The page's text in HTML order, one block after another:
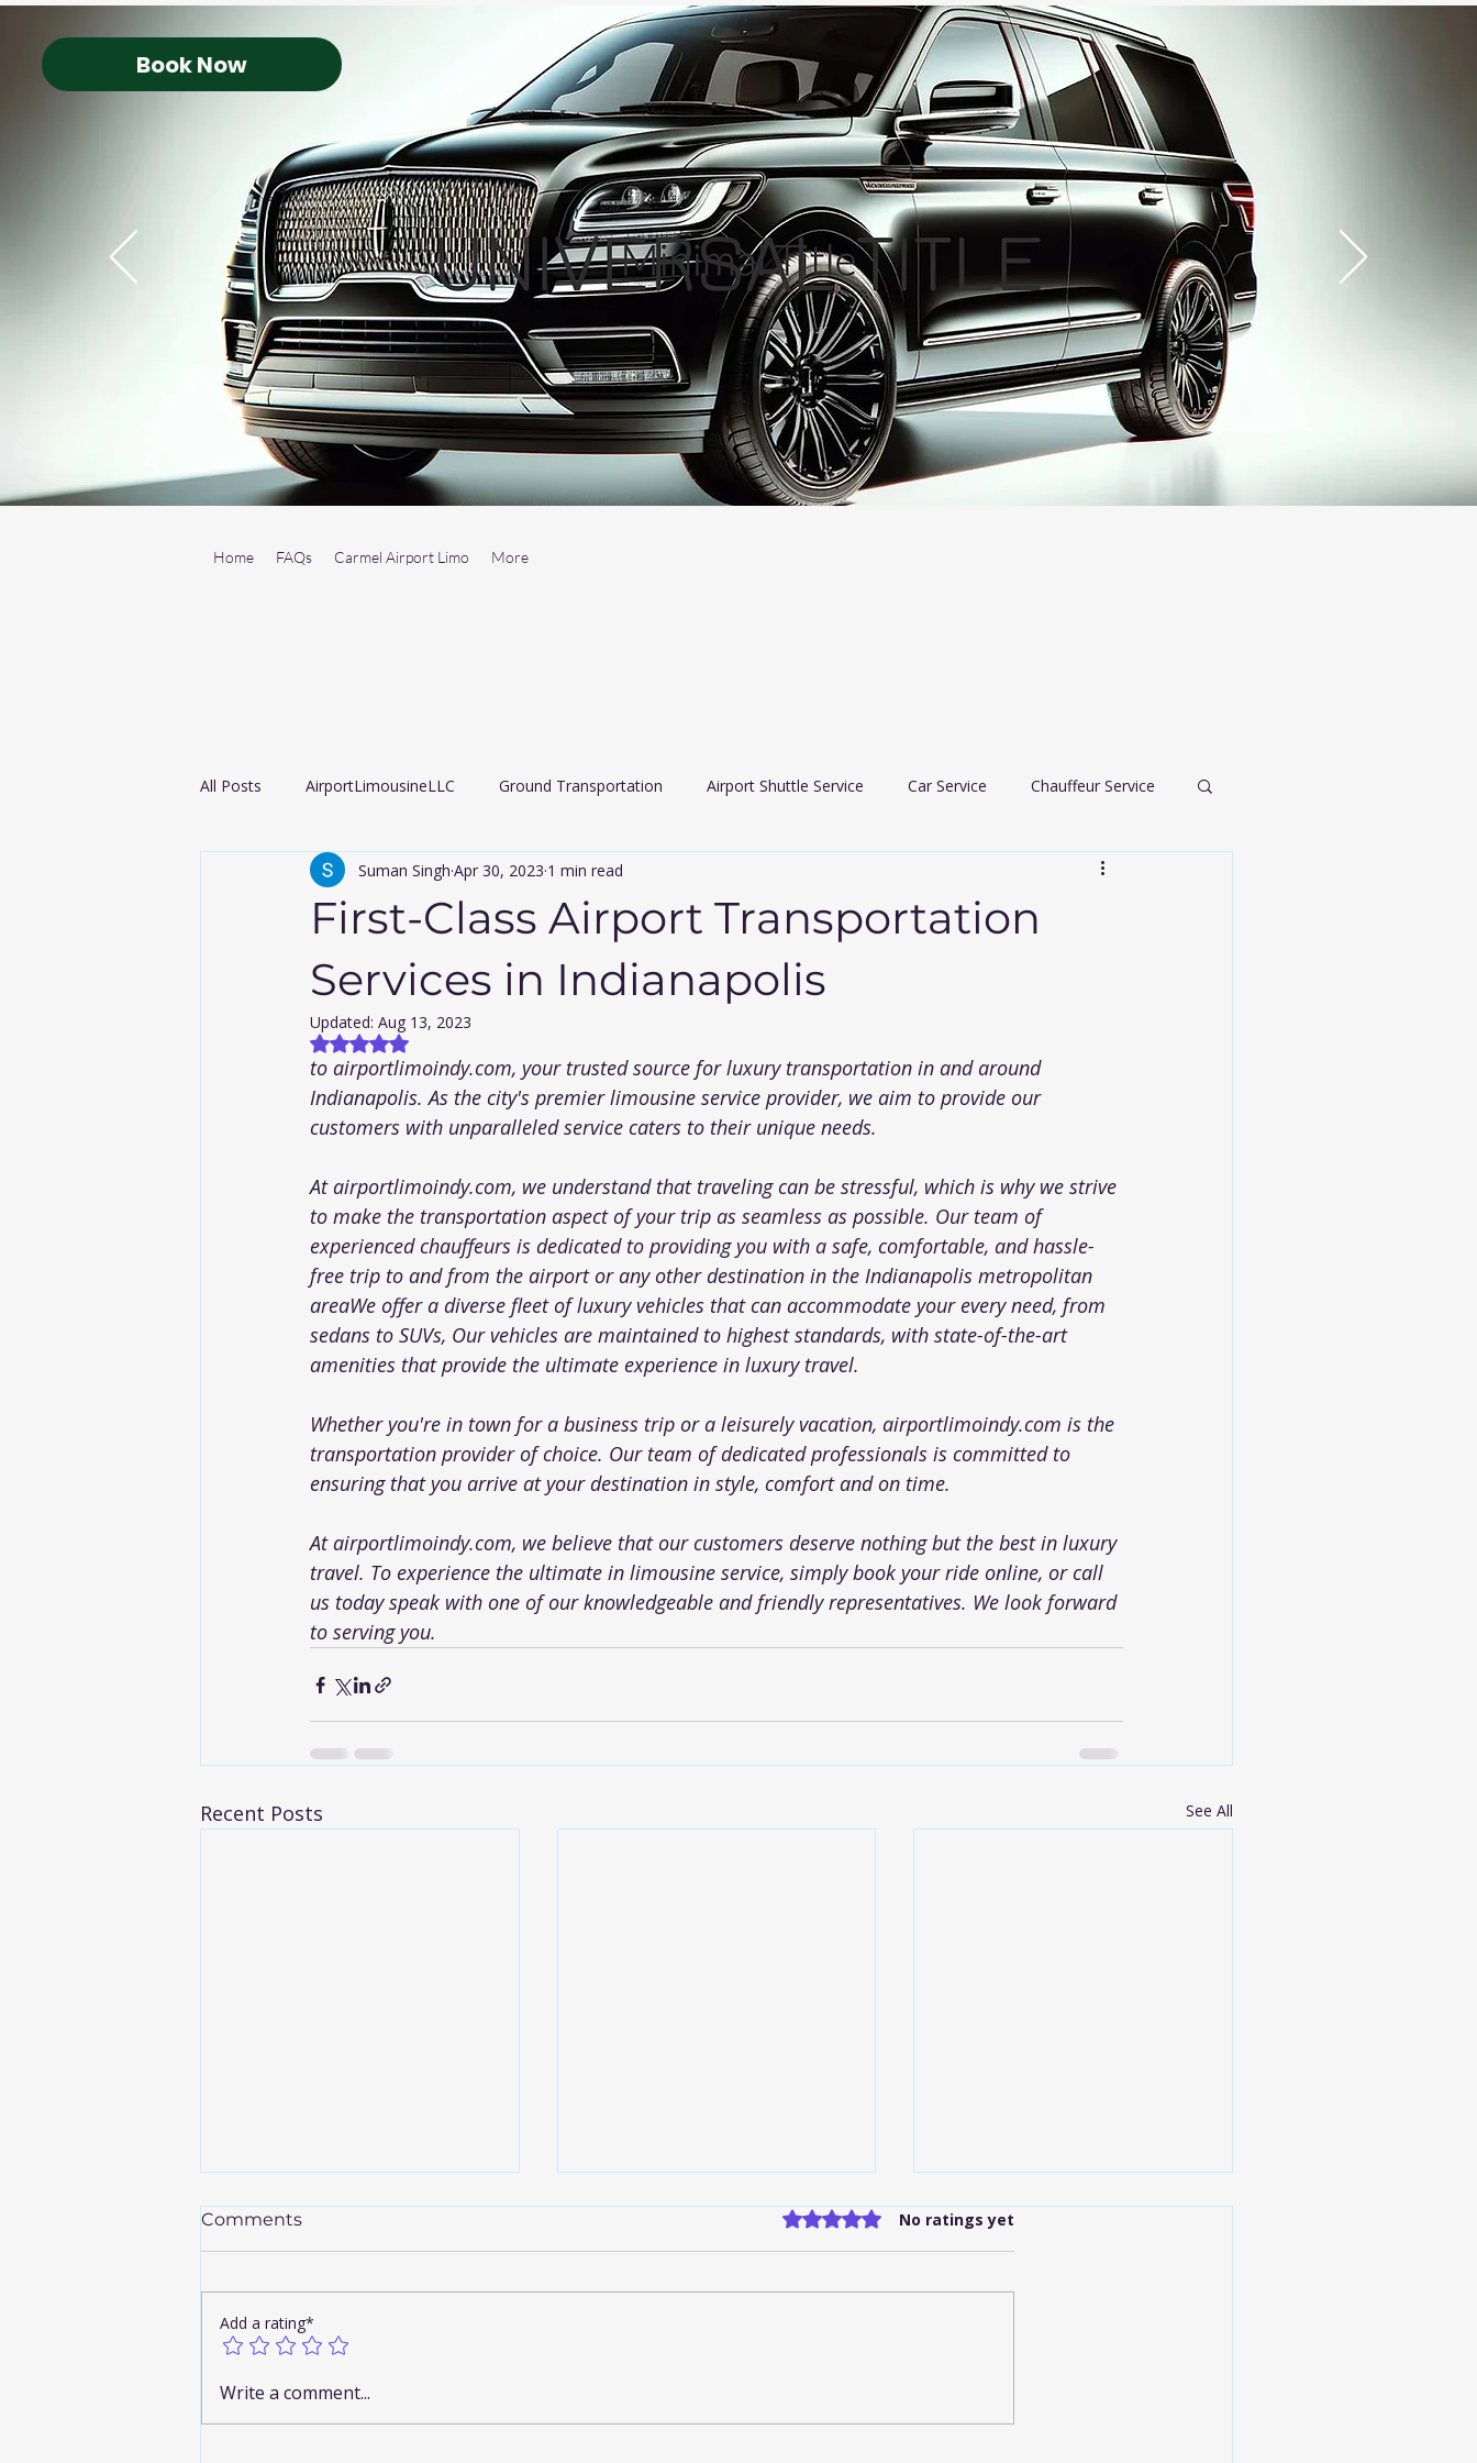
Book Now
Home FAQs Carmel Airport Limo More
All Posts AirportLimousineLLC Ground Transportation Airport Shuttle Service Car Service Chauffeur Service
Transportation Service Black Car Services airport transportation
Airport taxi
First-Class Airport Transportation
Services in Indianapolis
Suman Singh Apr 30, 2023 1 min read
Updated: Aug 13, 2023
Rated NaN out of 5 stars.
to airportlimoindy.com, your trusted source for luxury transportation in and around
Indianapolis. As the city's premier limousine service provider, we aim to provide our
customers with unparalleled service caters to their unique needs.
At airportlimoindy.com, we understand that traveling can be stressful, which is why we strive
to make the transportation aspect of your trip as seamless as possible. Our team of
experienced chauffeurs is dedicated to providing you with a safe, comfortable, and hassle-
free trip to and from the airport or any other destination in the Indianapolis metropolitan
areaWe offer a diverse fleet of luxury vehicles that can accommodate your every need, from
sedans to SUVs, Our vehicles are maintained to highest standards, with state-of-the-art
amenities that provide the ultimate experience in luxury travel.
Whether you're in town for a business trip or a leisurely vacation, airportlimoindy.com is the
transportation provider of choice. Our team of dedicated professionals is committed to
ensuring that you arrive at your destination in style, comfort and on time.
At airportlimoindy.com, we believe that our customers deserve nothing but the best in luxury
travel. To experience the ultimate in limousine service, simply book your ride online, or call
us today speak with one of our knowledgeable and friendly representatives. We look forward
to serving you.
Recent Posts See All
Discover the Airport
Comments Rated 0 out of 5 stars.
No ratings yet
Add a rating*
Write a comment...